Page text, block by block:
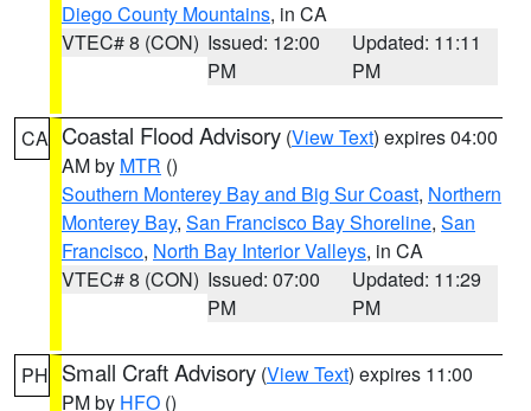
Diego County Mountains, in CA
VTEC# 8 (CON) Issued: 12:00
PM
Updated: 11:11
PM
CA Coastal Flood Advisory (View Text) expires 04:00
AM by MTR ()
Southern Monterey Bay and Big Sur Coast, Northern
Monterey Bay, San Francisco Bay Shoreline, San
Francisco, North Bay Interior Valleys, in CA
VTEC# 8 (CON) Issued: 07:00
PM
Updated: 11:29
PM
PH Small Craft Advisory (View Text) expires 11:00
PM by HFO ()